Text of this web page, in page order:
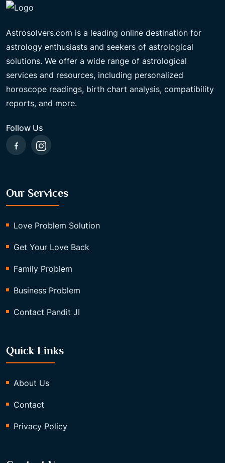
Astrosolvers.com is a leading online destination for
astrology enthusiasts and seekers of astrological
solutions. We offer a wide range of astrological
services and resources, including personalized
horoscope readings, birth chart analysis, compatibility
reports, and more.
Follow Us
Our Services
Love Problem Solution
Get Your Love Back
Family Problem
Business Problem
Contact Pandit JI
Quick Links
About Us
Contact
Privacy Policy